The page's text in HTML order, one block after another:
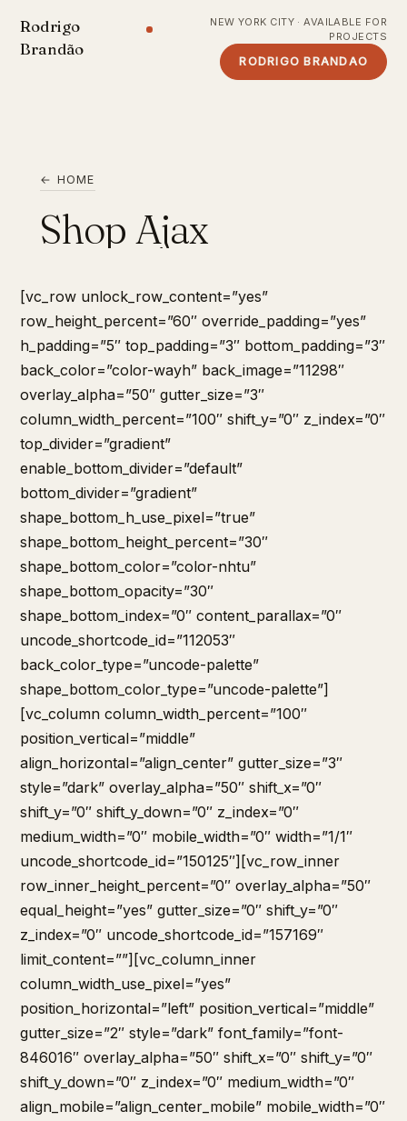
Rodrigo
Brandão
NEW YORK CITY · AVAILABLE FOR
PROJECTS
RODRIGO BRANDAO
← HOME
Shop Ajax
[vc_row unlock_row_content=”yes”
row_height_percent=”60″ override_padding=”yes”
h_padding=”5″ top_padding=”3″ bottom_padding=”3″
back_color=”color-wayh” back_image=”11298″
overlay_alpha=”50″ gutter_size=”3″
column_width_percent=”100″ shift_y=”0″ z_index=”0″
top_divider=”gradient”
enable_bottom_divider=”default”
bottom_divider=”gradient”
shape_bottom_h_use_pixel=”true”
shape_bottom_height_percent=”30″
shape_bottom_color=”color-nhtu”
shape_bottom_opacity=”30″
shape_bottom_index=”0″ content_parallax=”0″
uncode_shortcode_id=”112053″
back_color_type=”uncode-palette”
shape_bottom_color_type=”uncode-palette”]
[vc_column column_width_percent=”100″
position_vertical=”middle”
align_horizontal=”align_center” gutter_size=”3″
style=”dark” overlay_alpha=”50″ shift_x=”0″
shift_y=”0″ shift_y_down=”0″ z_index=”0″
medium_width=”0″ mobile_width=”0″ width=”1/1″
uncode_shortcode_id=”150125″][vc_row_inner
row_inner_height_percent=”0″ overlay_alpha=”50″
equal_height=”yes” gutter_size=”0″ shift_y=”0″
z_index=”0″ uncode_shortcode_id=”157169″
limit_content=””][vc_column_inner
column_width_use_pixel=”yes”
position_horizontal=”left” position_vertical=”middle”
gutter_size=”2″ style=”dark” font_family=”font-
846016″ overlay_alpha=”50″ shift_x=”0″ shift_y=”0″
shift_y_down=”0″ z_index=”0″ medium_width=”0″
align_mobile=”align_center_mobile” mobile_width=”0″